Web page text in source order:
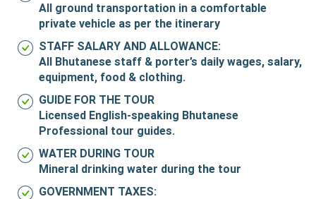
All ground transportation in a comfortable
private vehicle as per the itinerary
STAFF SALARY AND ALLOWANCE:
All Bhutanese staff & porter’s daily wages, salary,
equipment, food & clothing.
GUIDE FOR THE TOUR
Licensed English-speaking Bhutanese
Professional tour guides.
WATER DURING TOUR
Mineral drinking water during the tour
GOVERNMENT TAXES: